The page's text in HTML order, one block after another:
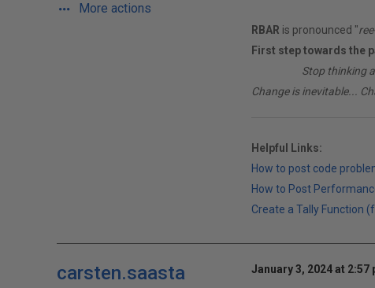
More actions
RBAR is pronounced "
First step towards the
Stop thinking
Change is inevitable...
Helpful Links:
How to post code
How to Post
Create a Tally Function
carsten.saasta
January 3, 2024 at 2:57